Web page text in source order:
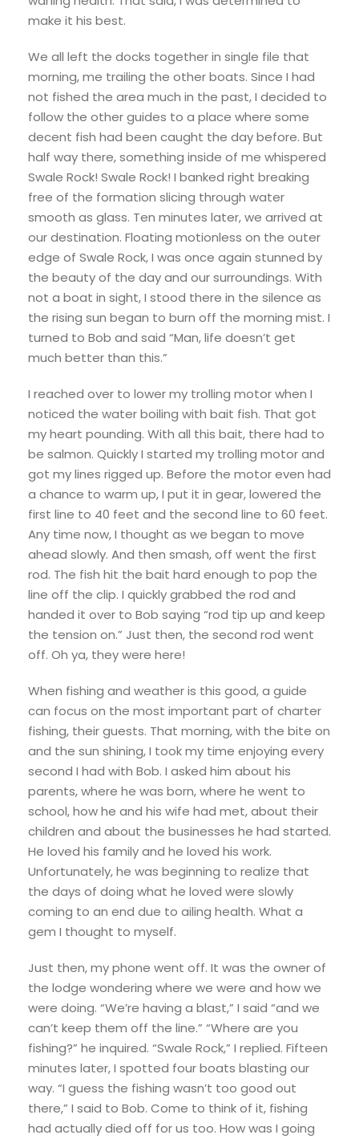
make it his best.
We all left the docks together in single file that
morning, me trailing the other boats. Since I had
not fished the area much in the past, I decided to
follow the other guides to a place where some
decent fish had been caught the day before. But
half way there, something inside of me whispered
Swale Rock! Swale Rock! I banked right breaking
free of the formation slicing through water
smooth as glass. Ten minutes later, we arrived at
our destination. Floating motionless on the outer
edge of Swale Rock, I was once again stunned by
the beauty of the day and our surroundings. With
not a boat in sight, I stood there in the silence as
the rising sun began to burn off the morning mist. I
turned to Bob and said “Man, life doesn’t get
much better than this.”
I reached over to lower my trolling motor when I
noticed the water boiling with bait fish. That got
my heart pounding. With all this bait, there had to
be salmon. Quickly I started my trolling motor and
got my lines rigged up. Before the motor even had
a chance to warm up, I put it in gear, lowered the
first line to 40 feet and the second line to 60 feet.
Any time now, I thought as we began to move
ahead slowly. And then smash, off went the first
rod. The fish hit the bait hard enough to pop the
line off the clip. I quickly grabbed the rod and
handed it over to Bob saying “rod tip up and keep
the tension on.” Just then, the second rod went
off. Oh ya, they were here!
When fishing and weather is this good, a guide
can focus on the most important part of charter
fishing, their guests. That morning, with the bite on
and the sun shining, I took my time enjoying every
second I had with Bob. I asked him about his
parents, where he was born, where he went to
school, how he and his wife had met, about their
children and about the businesses he had started.
He loved his family and he loved his work.
Unfortunately, he was beginning to realize that
the days of doing what he loved were slowly
coming to an end due to ailing health. What a
gem I thought to myself.
Just then, my phone went off. It was the owner of
the lodge wondering where we were and how we
were doing. “We’re having a blast,” I said “and we
can’t keep them off the line.” “Where are you
fishing?” he inquired. “Swale Rock,” I replied. Fifteen
minutes later, I spotted four boats blasting our
way. “I guess the fishing wasn’t too good out
there,” I said to Bob. Come to think of it, fishing
had actually died off for us too. How was I going